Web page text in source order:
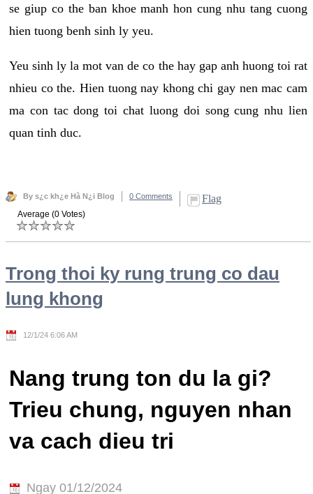
se giup co the ban khoe manh hon cung nhu tang cuong
hien tuong benh sinh ly yeu.
Yeu sinh ly la mot van de co the hay gap anh huong toi rat
nhieu co the. Hien tuong nay khong chi gay nen mac cam
ma con tac dong toi chat luong doi song cung nhu lien
quan tinh duc.
By s¿c kh¿e Hà N¿i Blog 0 Comments Flag
Average (0 Votes)
Trong thoi ky rung trung co dau
lung khong
12/1/24 6:06 AM
Nang trung ton du la gi?
Trieu chung, nguyen nhan
va cach dieu tri
Ngay 01/12/2024